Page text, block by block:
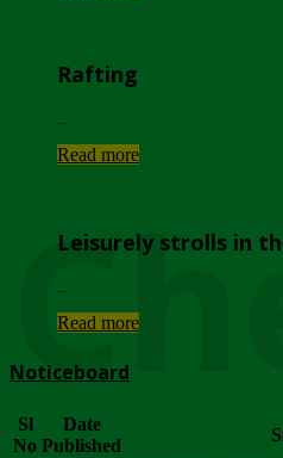
Rafting
Read more
Leisurely strolls in
Read more
Noticeboard
Sl
No
Date
Published